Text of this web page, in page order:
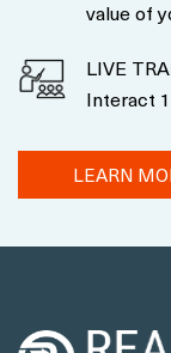
value of
LIVE
Interact
LEARN